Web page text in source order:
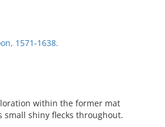
1571-1638.
within the former mat
small shiny flecks throughout.